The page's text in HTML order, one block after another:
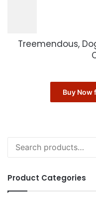
Treemendous,
Buy Now
for:
Product Categories